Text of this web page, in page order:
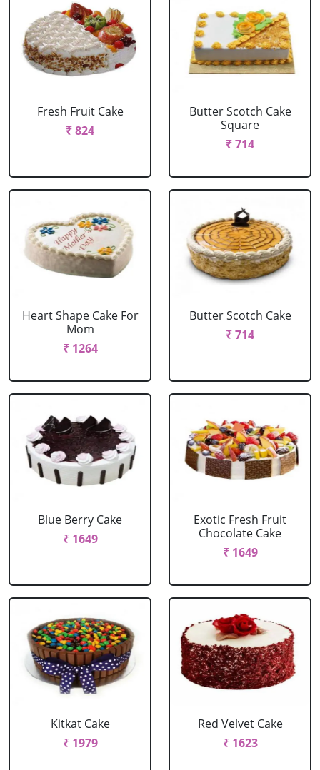
Fresh Fruit Cake
₹ 824
Butter Scotch Cake
Square
₹ 714
Heart Shape Cake For
Mom
₹ 1264
Butter Scotch Cake
₹ 714
Blue Berry Cake
₹ 1649
Exotic Fresh Fruit
Chocolate Cake
₹ 1649
Kitkat Cake
₹ 1979
Red Velvet Cake
₹ 1623